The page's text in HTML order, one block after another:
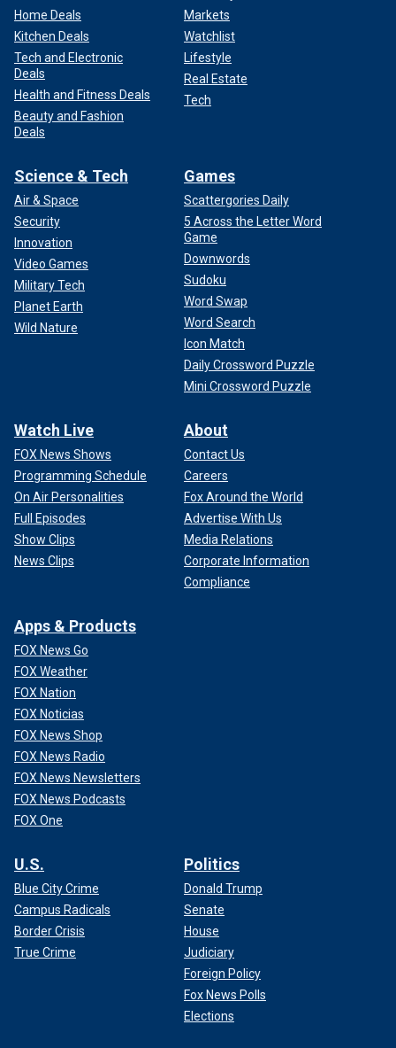
Home Deals
Kitchen Deals
Tech and Electronic
Deals
Health and Fitness Deals
Beauty and Fashion
Deals
Markets
Watchlist
Lifestyle
Real Estate
Tech
Science & Tech
Air & Space
Security
Innovation
Video Games
Military Tech
Planet Earth
Wild Nature
Games
Scattergories Daily
5 Across the Letter Word
Game
Downwords
Sudoku
Word Swap
Word Search
Icon Match
Daily Crossword Puzzle
Mini Crossword Puzzle
Watch Live
FOX News Shows
Programming Schedule
On Air Personalities
Full Episodes
Show Clips
News Clips
About
Contact Us
Careers
Fox Around the World
Advertise With Us
Media Relations
Corporate Information
Compliance
Apps & Products
FOX News Go
FOX Weather
FOX Nation
FOX Noticias
FOX News Shop
FOX News Radio
FOX News Newsletters
FOX News Podcasts
FOX One
U.S.
Blue City Crime
Campus Radicals
Border Crisis
True Crime
Politics
Donald Trump
Senate
House
Judiciary
Foreign Policy
Fox News Polls
Elections